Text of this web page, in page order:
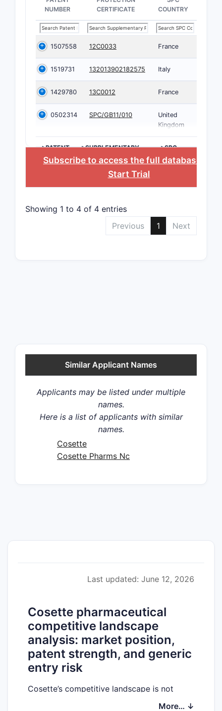
NUMBER
CERTIFICATE
COUNTRY
1507558 12C0033 France
1519731 132013902182575 Italy
1429780 13C0012 France
0502314 SPC/GB11/010
United
Kingdom
>PATENT
NUMBER
>SUPPLEMENTARY
PROTECTION
CERTIFICATE
>SPC
COUNTRY
Subscribe to access the full database
Start Trial
Showing 1 to 4 of 4 entries
Previous
1 Next
Similar Applicant Names
Applicants may be listed under multiple
names.
Here is a list of applicants with similar
names.
Cosette
Cosette Pharms Nc
Last updated: June 12, 2026
Cosette pharmaceutical
competitive landscape
analysis: market position,
patent strength, and generic
entry risk
Cosette’s competitive landscape is not
analyzable from the information provided.
More… ↓